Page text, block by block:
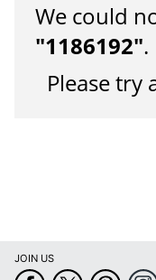
We could
"1186192".
Please try
JOIN US